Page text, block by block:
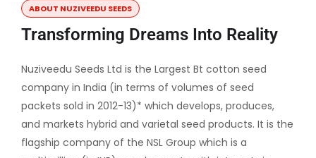
ABOUT NUZIVEEDU SEEDS
Transforming Dreams Into Reality
Nuziveedu Seeds Ltd is the Largest Bt cotton seed
company in India (in terms of volumes of seed
packets sold in 2012-13)* which develops, produces,
and markets hybrid and varietal seed products. It is the
flagship company of the NSL Group which is a